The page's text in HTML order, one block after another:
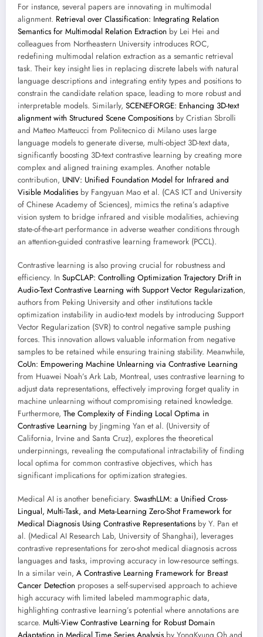
For instance, several papers are innovating in multimodal
alignment. Retrieval over Classification: Integrating Relation
Semantics for Multimodal Relation Extraction by Lei Hei and
colleagues from Northeastern University introduces ROC,
redefining multimodal relation extraction as a semantic retrieval
task. Their key insight lies in replacing discrete labels with natural
language descriptions and integrating entity types and positions to
constrain the candidate relation space, leading to more robust and
interpretable models. Similarly, SCENEFORGE: Enhancing 3D-text
alignment with Structured Scene Compositions by Cristian Sbrolli
and Matteo Matteucci from Politecnico di Milano uses large
language models to generate diverse, multi-object 3D-text data,
significantly boosting 3D-text contrastive learning by creating more
complex and aligned training examples. Another notable
contribution, UNIV: Unified Foundation Model for Infrared and
Visible Modalities by Fangyuan Mao et al. (CAS ICT and University
of Chinese Academy of Sciences), mimics the retina’s adaptive
vision system to bridge infrared and visible modalities, achieving
state-of-the-art performance in adverse weather conditions through
an attention-guided contrastive learning framework (PCCL).
Contrastive learning is also proving crucial for robustness and
efficiency. In SupCLAP: Controlling Optimization Trajectory Drift in
Audio-Text Contrastive Learning with Support Vector Regularization,
authors from Peking University and other institutions tackle
optimization instability in audio-text models by introducing Support
Vector Regularization (SVR) to control negative sample pushing
forces. This innovation allows valuable information from negative
samples to be retained while ensuring training stability. Meanwhile,
CoUn: Empowering Machine Unlearning via Contrastive Learning
from Huawei Noah’s Ark Lab, Montreal, uses contrastive learning to
adjust data representations, effectively improving forget quality in
machine unlearning without compromising retained knowledge.
Furthermore, The Complexity of Finding Local Optima in
Contrastive Learning by Jingming Yan et al. (University of
California, Irvine and Santa Cruz), explores the theoretical
underpinnings, revealing the computational intractability of finding
local optima for common contrastive objectives, which has
significant implications for optimization strategies.
Medical AI is another beneficiary. SwasthLLM: a Unified Cross-
Lingual, Multi-Task, and Meta-Learning Zero-Shot Framework for
Medical Diagnosis Using Contrastive Representations by Y. Pan et
al. (Medical AI Research Lab, University of Shanghai), leverages
contrastive representations for zero-shot medical diagnosis across
languages and tasks, improving accuracy in low-resource settings.
In a similar vein, A Contrastive Learning Framework for Breast
Cancer Detection proposes a self-supervised approach to achieve
high accuracy with limited labeled mammographic data,
highlighting contrastive learning’s potential where annotations are
scarce. Multi-View Contrastive Learning for Robust Domain